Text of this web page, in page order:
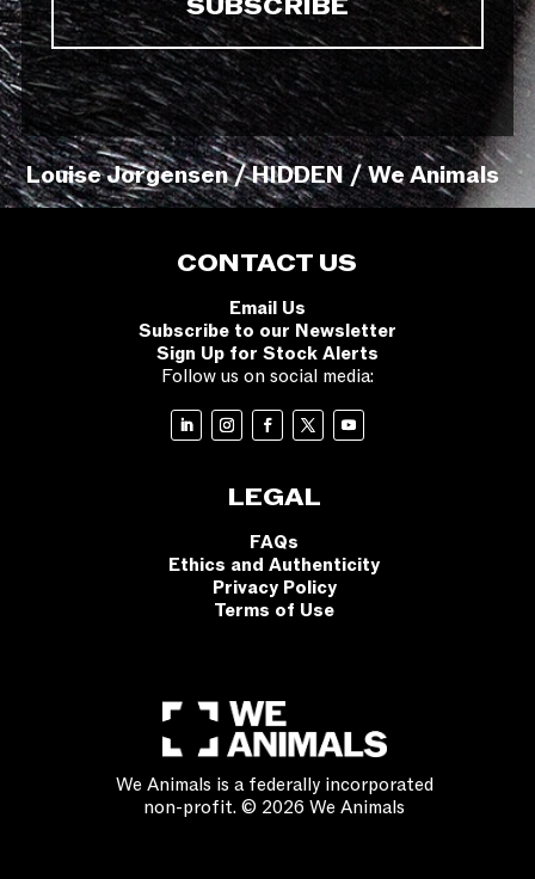
Louise Jorgensen / HIDDEN / We Animals
CONTACT US
Email Us
Subscribe to our Newsletter
Sign Up for Stock Alerts
Follow us on social media:
LEGAL
FAQs
Ethics and Authenticity
Privacy Policy
Terms of Use
We Animals is a federally incorporated
non-profit. © 2026 We Animals